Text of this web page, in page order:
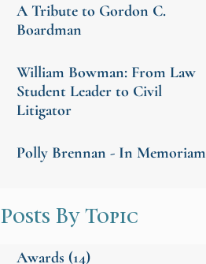
A Tribute to Gordon C.
Boardman
William Bowman: From Law
Student Leader to Civil
Litigator
Polly Brennan - In Memoriam
Posts By Topic
Awards (14)